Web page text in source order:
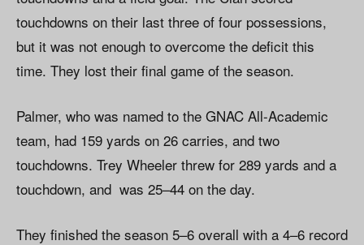
touchdowns on their last three of four possessions,
but it was not enough to overcome the deficit this
time. They lost their final game of the season.
Palmer, who was named to the GNAC All-Academic
team, had 159 yards on 26 carries, and two
touchdowns. Trey Wheeler threw for 289 yards and a
touchdown, and was 25–44 on the day.
They finished the season 5–6 overall with a 4–6 record